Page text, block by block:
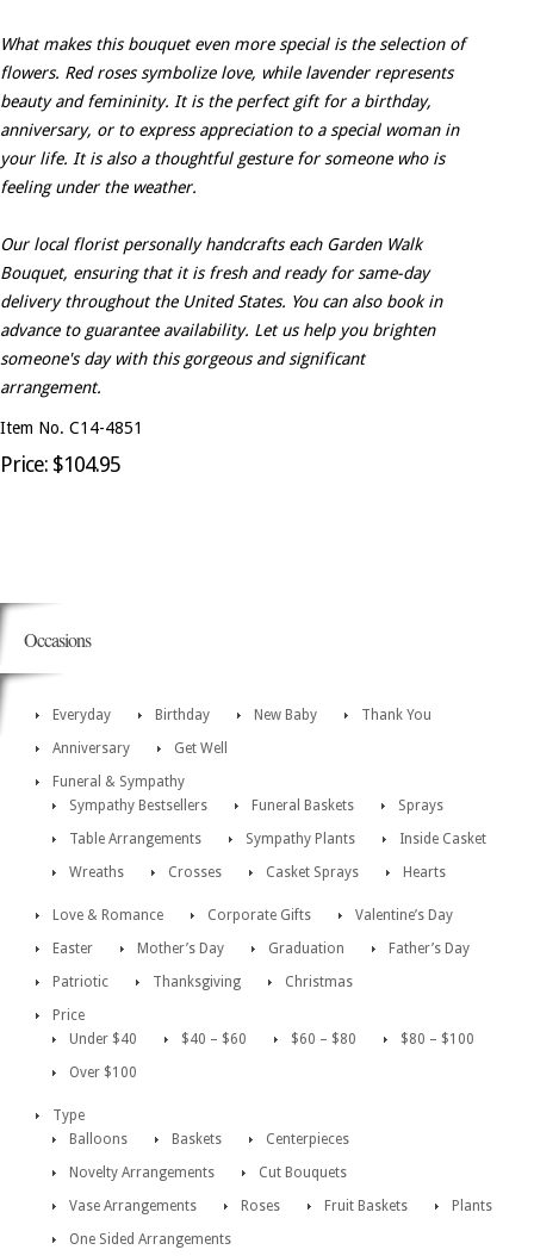
What makes this bouquet even more special is the selection of
flowers. Red roses symbolize love, while lavender represents
beauty and femininity. It is the perfect gift for a birthday,
anniversary, or to express appreciation to a special woman in
your life. It is also a thoughtful gesture for someone who is
feeling under the weather.
Our local florist personally handcrafts each Garden Walk
Bouquet, ensuring that it is fresh and ready for same-day
delivery throughout the United States. You can also book in
advance to guarantee availability. Let us help you brighten
someone's day with this gorgeous and significant
arrangement.
Item No. C14-4851
Price: $104.95
Occasions
Everyday Birthday New Baby
Thank You
Anniversary
Get Well
Funeral & Sympathy
Sympathy Bestsellers
Funeral Baskets
Sprays
Table Arrangements
Sympathy Plants
Inside Casket
Wreaths
Crosses Casket Sprays Hearts
Love & Romance Corporate Gifts
Valentine’s Day
Easter
Mother’s Day Graduation
Father’s Day
Patriotic
Thanksgiving
Christmas
Price
Under $40
$40 – $60 $60 – $80
$80 – $100
Over $100
Type
Balloons
Baskets
Centerpieces
Novelty Arrangements
Cut Bouquets
Vase Arrangements
Roses Fruit Baskets
Plants
One Sided Arrangements